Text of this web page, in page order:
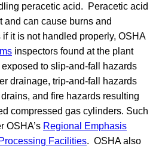
peracetic acid. Peracetic acid
and can cause burns and
it is not handled properly, OSHA
inspectors found at the plant
to slip-and-fall hazards
drainage, trip-and-fall hazards
and fire hazards resulting
compressed gas cylinders. Such
OSHA’s Regional Emphasis
Facilities. OSHA also